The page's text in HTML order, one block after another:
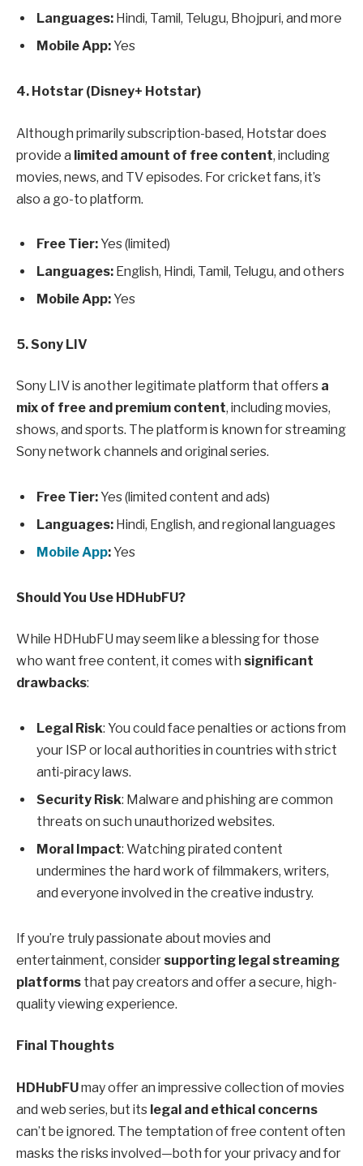
Languages: Hindi, Tamil, Telugu, Bhojpuri, and more
Mobile App:Yes
4. Hotstar (Disney+ Hotstar)
Although primarily subscription-based, Hotstar does
provide a limited amount of free content, including
movies, news, and TV episodes. For cricket fans, it’s
also a go-to platform.
Free Tier:Yes (limited)
Languages: English, Hindi, Tamil, Telugu, and others
Mobile App:Yes
5. Sony LIV
Sony LIV is another legitimate platform that offers a
mix of free and premium content, including movies,
shows, and sports. The platform is known for streaming
Sony network channels and original series.
Free Tier:Yes (limited content and ads)
Languages: Hindi, English, and regional languages
Mobile App:Yes
Should You Use HDHubFU?
While HDHubFU may seem like a blessing for those
who want free content, it comes with significant
drawbacks:
Legal Risk: You could face penalties or actions from
your ISP or local authorities in countries with strict
anti-piracy laws.
Security Risk: Malware and phishing are common
threats on such unauthorized websites.
Moral Impact: Watching pirated content
undermines the hard work of filmmakers, writers,
and everyone involved in the creative industry.
If you’re truly passionate about movies and
entertainment, consider supporting legal streaming
platforms that pay creators and offer a secure, high-
quality viewing experience.
Final Thoughts
HDHubFUmay offer an impressive collection of movies
and web series, but its legal and ethical concerns
can’t be ignored. The temptation of free content often
masks the risks involved—both for your privacy and for